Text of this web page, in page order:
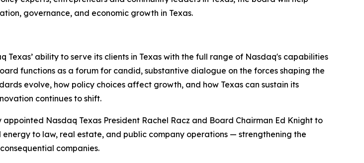
governance, and economic growth in Texas.
ability to serve its clients in Texas with the full range of Nasdaq's capabilities
functions as a forum for candid, substantive dialogue on the forces shaping the
evolve, how policy choices affect growth, and how Texas can sustain its
continues to shift.
Nasdaq Texas President Rachel Racz and Board Chairman Ed Knight to
to law, real estate, and public company operations — strengthening the
companies.